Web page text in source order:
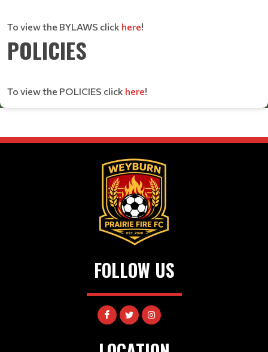
To view the BYLAWS click here!
POLICIES
To view the POLICIES click here!
FOLLOW US